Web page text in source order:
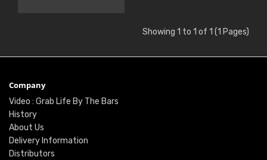
Showing 1 to 1 of 1 (1 Pages)
Company
Video : Grab Life By The Bars
History
About Us
Delivery Information
Distributors